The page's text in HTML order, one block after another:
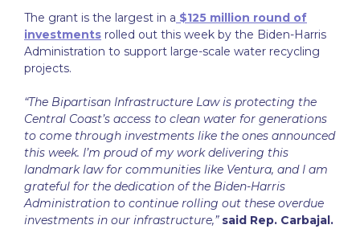
The grant is the largest in a $125 million round of
investments rolled out this week by the Biden-Harris
Administration to support large-scale water recycling
projects.
“The Bipartisan Infrastructure Law is protecting the
Central Coast’s access to clean water for generations
to come through investments like the ones announced
this week. I’m proud of my work delivering this
landmark law for communities like Ventura, and I am
grateful for the dedication of the Biden-Harris
Administration to continue rolling out these overdue
investments in our infrastructure,” said Rep. Carbajal.